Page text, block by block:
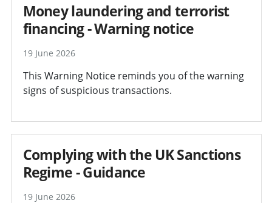
Money laundering and terrorist
financing - Warning notice
19 June 2026
This Warning Notice reminds you of the warning
signs of suspicious transactions.
Complying with the UK Sanctions
Regime - Guidance
19 June 2026